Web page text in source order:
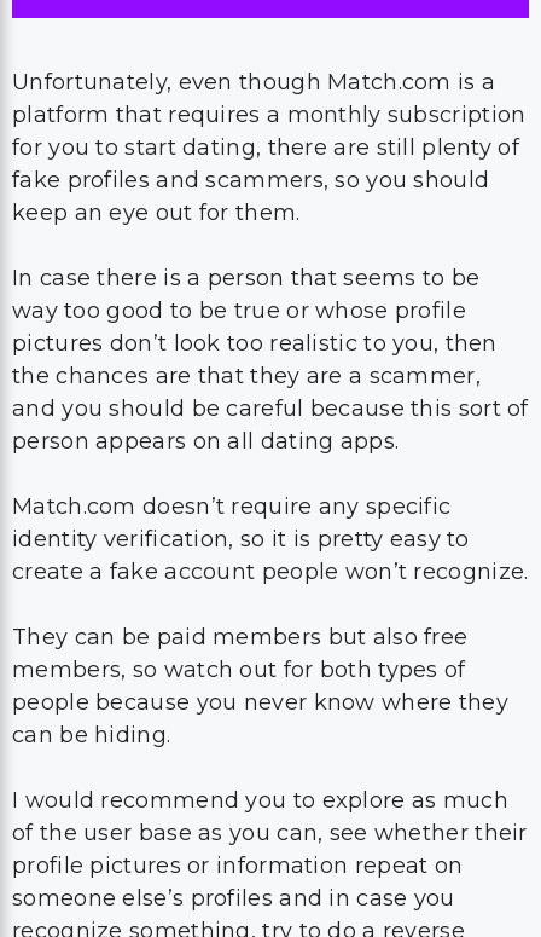
Unfortunately, even though Match.com is a
platform that requires a monthly subscription
for you to start dating, there are still plenty of
fake profiles and scammers, so you should
keep an eye out for them.
In case there is a person that seems to be
way too good to be true or whose profile
pictures don’t look too realistic to you, then
the chances are that they are a scammer,
and you should be careful because this sort of
person appears on all dating apps.
Match.com doesn’t require any specific
identity verification, so it is pretty easy to
create a fake account people won’t recognize.
They can be paid members but also free
members, so watch out for both types of
people because you never know where they
can be hiding.
I would recommend you to explore as much
of the user base as you can, see whether their
profile pictures or information repeat on
someone else’s profiles and in case you
recognize something, try to do a reverse